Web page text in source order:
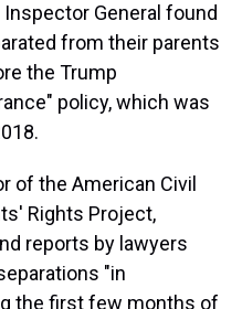
General found
from their parents
the Trump
policy, which was
of the American Civil
Rights Project,
reports by lawyers
"in
the first few months of